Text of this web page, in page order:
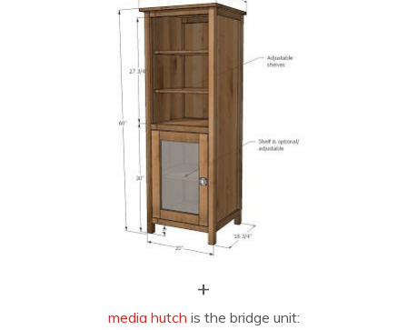
+
media hutch is the bridge unit: